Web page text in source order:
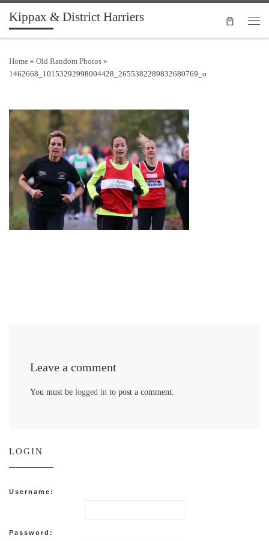
Skip to content
Kippax & District Harriers
Home » Old Random Photos »
1462668_10153292998004428_2655382289832680769_o
Leave a comment
You must belogged in to post a comment.
LOGIN
Username:
Password: